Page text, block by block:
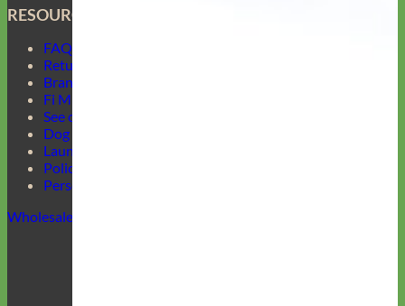
RESOURCES
FAQ
Return Policy
Brand Ambassadors
Fi Mini Offer
See our Collars
Dog Collar Buckle Options
Laundering Instructions
Policy Page
Personalized Item Re-Make
Wholesale